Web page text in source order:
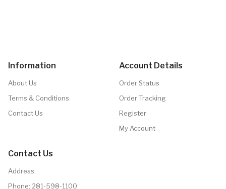
Information
About Us
Terms & Conditions
Contact Us
Account Details
Order Status
Order Tracking
Register
My Account
Contact Us
Address:
Phone: 281-598-1100